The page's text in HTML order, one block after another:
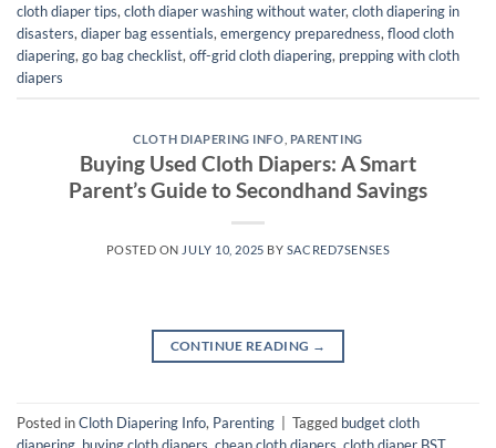
cloth diaper tips, cloth diaper washing without water, cloth diapering in
disasters, diaper bag essentials, emergency preparedness, flood cloth
diapering, go bag checklist, off-grid cloth diapering, prepping with cloth
diapers
CLOTH DIAPERING INFO PARENTING
Buying Used Cloth Diapers: A Smart
Parent’s Guide to Secondhand Savings
POSTED ON JULY 10, 2025 BY SACRED7SENSES
CONTINUE READING →
Posted inCloth Diapering Info, Parenting Tagged budget cloth
diapering buying cloth diapers cheap cloth diapers cloth diaper BST,